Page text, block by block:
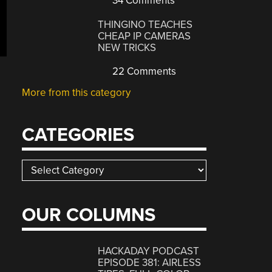
THINGINO TEACHES
CHEAP IP CAMERAS
NEW TRICKS
22 Comments
More from this category
CATEGORIES
Categories
OUR COLUMNS
HACKADAY PODCAST
EPISODE 381: AIRLESS